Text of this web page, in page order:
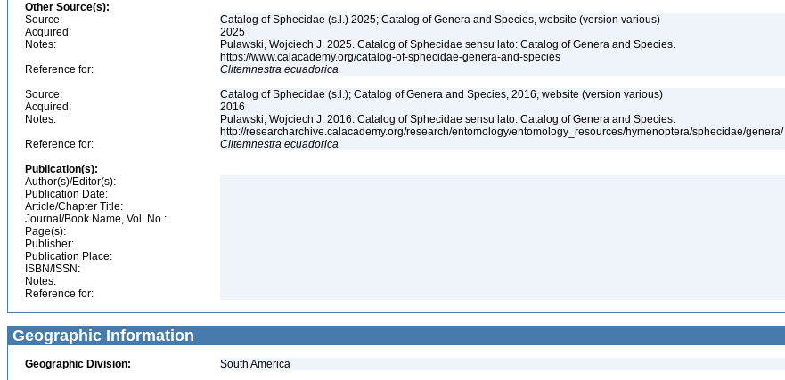
Other Source(s):
Source:
Catalog of Sphecidae (s.l.) 2025; Catalog of Genera and Species, website (version various)
Acquired:
2025
Notes:
Pulawski, Wojciech J. 2025. Catalog of Sphecidae sensu lato: Catalog of Genera and Species.
https://www.calacademy.org/catalog-of-sphecidae-genera-and-species
Reference for:
Clitemnestra ecuadorica
Source:
Catalog of Sphecidae (s.l.); Catalog of Genera and Species, 2016, website (version various)
Acquired:
2016
Notes:
Pulawski, Wojciech J. 2016. Catalog of Sphecidae sensu lato: Catalog of Genera and Species.
http://researcharchive.calacademy.org/research/entomology/entomology_resources/hymenoptera/sphecidae/genera/
Reference for:
Clitemnestra ecuadorica
Publication(s):
Author(s)/Editor(s):
Publication Date:
Article/Chapter Title:
Journal/Book Name, Vol. No.:
Page(s):
Publisher:
Publication Place:
ISBN/ISSN:
Notes:
Reference for:
Geographic Information
Geographic Division: South America